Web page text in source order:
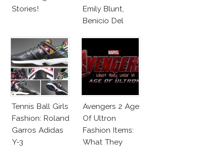
Stories!
Emily Blunt,
Benicio Del
Tennis Ball Girls
Fashion: Roland
Garros Adidas
Y-3
Avengers 2 Age
Of Ultron
Fashion Items:
What They